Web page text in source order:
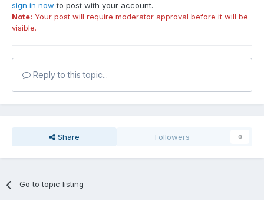
sign in now to post with your account.
Note: Your post will require moderator approval before it will be
visible.
Reply to this topic...
Share Followers 0
Go to topic listing